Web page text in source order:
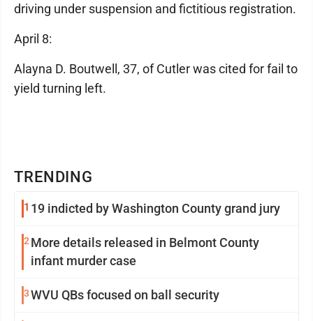
TRENDING
1 19 indicted by Washington County grand jury
2 More details released in Belmont County
infant murder case
3WVU QBs focused on ball security
driving under suspension and fictitious registration.
April 8:
Alayna D. Boutwell, 37, of Cutler was cited for fail to
yield turning left.